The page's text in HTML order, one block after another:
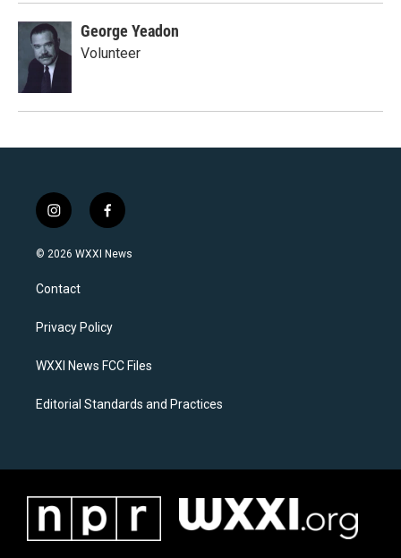
George Yeadon
Volunteer
i
n
s
a
g
a
f
a
c
k
© 2026 WXXI News
Contact
Privacy Policy
WXXI News FCC Files
Editorial Standards and Practices